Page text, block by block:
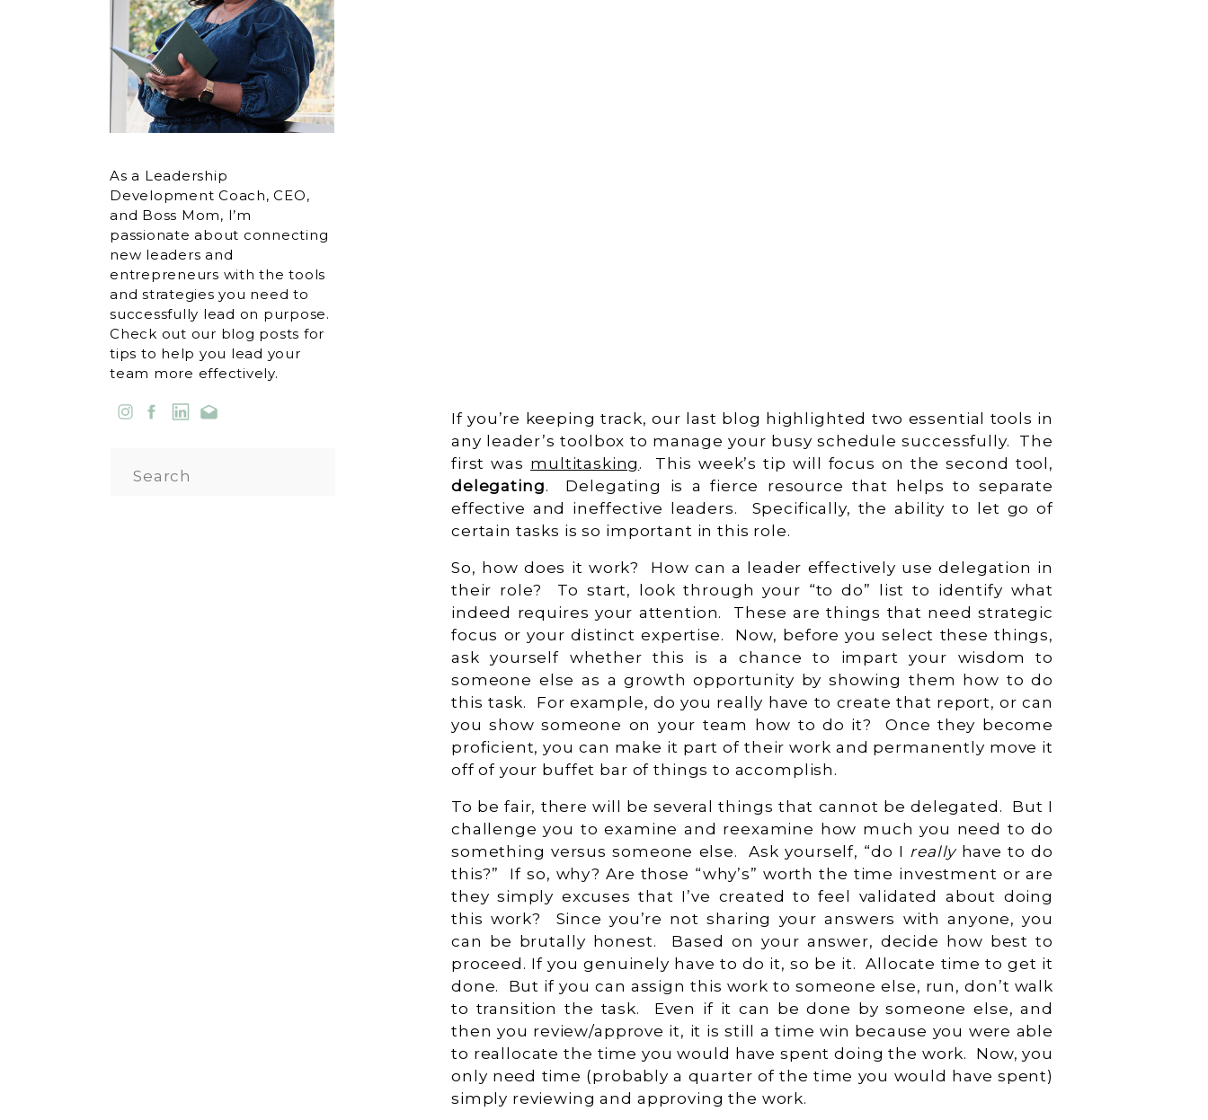
for:
As a Leadership
Development Coach, CEO,
and Boss Mom, I’m
passionate about connecting
new leaders and
entrepreneurs with the tools
and strategies you need to
successfully lead on purpose.
Check out our blog posts for
tips to help you lead your
team more effectively.
If you’re keeping track, our last blog highlighted two essential tools in
any leader’s toolbox to manage your busy schedule successfully. The
first was multitasking . This week’s tip will focus on the second tool,
delegating. Delegating is a fierce resource that helps to separate
effective and ineffective leaders. Specifically, the ability to let go of
certain tasks is so important in this role.
So, how does it work? How can a leader effectively use delegation in
their role? To start, look through your “to do” list to identify what
indeed requires your attention. These are things that need strategic
focus or your distinct expertise. Now, before you select these things,
ask yourself whether this is a chance to impart your wisdom to
someone else as a growth opportunity by showing them how to do
this task. For example, do you really have to create that report, or can
you show someone on your team how to do it? Once they become
proficient, you can make it part of their work and permanently move it
off of your buffet bar of things to accomplish.
To be fair, there will be several things that cannot be delegated. But I
challenge you to examine and reexamine how much you need to do
something versus someone else. Ask yourself, “do I reallyhave to do
this?” If so, why? Are those “why’s” worth the time investment or are
they simply excuses that I’ve created to feel validated about doing
this work? Since you’re not sharing your answers with anyone, you
can be brutally honest. Based on your answer, decide how best to
proceed. If you genuinely have to do it, so be it. Allocate time to get it
done. But if you can assign this work to someone else, run, don’t walk
to transition the task. Even if it can be done by someone else, and
then you review/approve it, it is still a time win because you were able
to reallocate the time you would have spent doing the work. Now, you
only need time (probably a quarter of the time you would have spent)
simply reviewing and approving the work.